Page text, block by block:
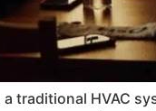
traditional HVAC